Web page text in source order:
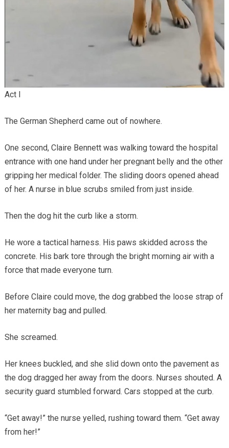
Act I
The German Shepherd came out of nowhere.
One second, Claire Bennett was walking toward the hospital
entrance with one hand under her pregnant belly and the other
gripping her medical folder. The sliding doors opened ahead
of her. A nurse in blue scrubs smiled from just inside.
Then the dog hit the curb like a storm.
He wore a tactical harness. His paws skidded across the
concrete. His bark tore through the bright morning air with a
force that made everyone turn.
Before Claire could move, the dog grabbed the loose strap of
her maternity bag and pulled.
She screamed.
Her knees buckled, and she slid down onto the pavement as
the dog dragged her away from the doors. Nurses shouted. A
security guard stumbled forward. Cars stopped at the curb.
“Get away!” the nurse yelled, rushing toward them. “Get away
from her!”